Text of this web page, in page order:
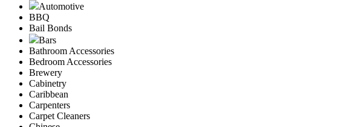
Automotive
BBQ
Bail Bonds
Bars
Bathroom Accessories
Bedroom Accessories
Brewery
Cabinetry
Caribbean
Carpenters
Carpet Cleaners